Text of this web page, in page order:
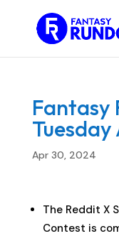
Fantasy
Apr 30, 2024
The Reddit X
Contest is